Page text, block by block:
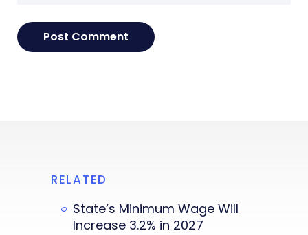
RELATED
State’s Minimum Wage Will
Increase 3.2% in 2027